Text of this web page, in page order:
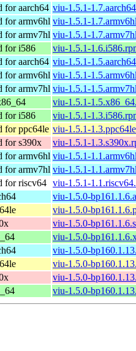
for aarch64 viu-1.5.1-
for armv6hl viu-1.5.1-
for armv7hl viu-1.5.1-
for i586
viu-1.5.1-
for aarch64 viu-1.5.1-
for armv6hl viu-1.5.1-
for armv7hl viu-1.5.1-
viu-1.5.1-
for i586
viu-1.5.1-
for ppc64le viu-1.5.1-
for s390x
viu-1.5.1-
for armv6hl viu-1.5.1-
for armv7hl viu-1.5.1-
for riscv64 viu-1.5.1-
viu-1.5.0-
viu-1.5.0-
viu-1.5.0-
viu-1.5.0-
viu-1.5.0-
viu-1.5.0-
viu-1.5.0-
viu-1.5.0-